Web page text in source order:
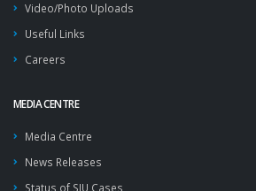
Video/Photo Uploads
Useful Links
Careers
MEDIA CENTRE
Media Centre
News Releases
Status of SIU Cases